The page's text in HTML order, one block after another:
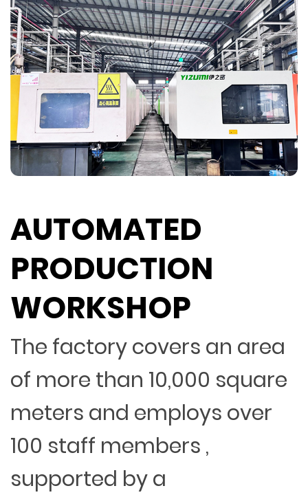
AUTOMATED
PRODUCTION
WORKSHOP
The factory covers an area
of more than 10,000 square
meters and employs over
100 staff members ,
supported by a